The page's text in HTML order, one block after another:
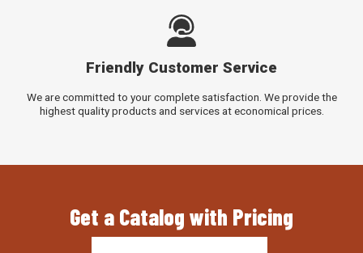
Friendly Customer Service
We are committed to your complete satisfaction. We provide the
highest quality products and services at economical prices.
Get a Catalog with Pricing